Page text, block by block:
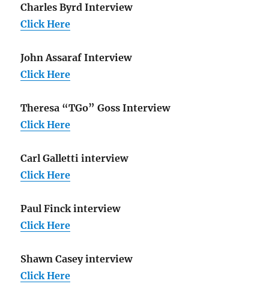
Charles Byrd Interview
Click Here
John Assaraf Interview
Click Here
Theresa “TGo” Goss Interview
Click Here
Carl Galletti interview
Click Here
Paul Finck interview
Click Here
Shawn Casey interview
Click Here